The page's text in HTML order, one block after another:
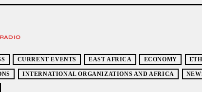
CURRENT EVENTS EAST AFRICA ECONOMY
INTERNATIONAL ORGANIZATIONS AND AFRICA